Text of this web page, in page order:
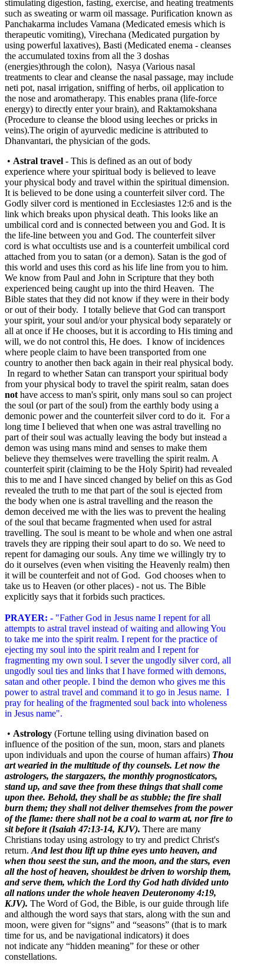
stimulating digestion, fasting, exercise, and heating treatments
such as sweating or warm oil massage. Purification known as
Panchakarma includes Vamana (Medicated emesis which is
therapeutic vomiting), Virechana (Medicated purgation by
using powerful laxatives), Basti (Medicated enema - cleanses
the accumulated toxins from all the 3 doshas
(energies)through the colon), Nasya (Various nasal
treatments to clear and cleanse the nasal passage, may include
neti pot, nasal irrigation, sniffing of herbs, oil application to
the nose and aromatherapy. This enables prana (life-force
energy) to directly enter your brain), and Raktamokshana
(Procedure to cleanse the blood using leeches or pricks in
veins).The origin of ayurvedic medicine is attributed to
Dhanvantari, the physician of the gods.
• Astral travel - This is defined as an out of body
experience where your spiritual body is believed to leave
your physical body and travel within the spiritual dimension.
It is believed to be done using a counterfeit silver cord. The
Godly silver cord is mentioned in Ecclesiastes 12:6 and is the
link which breaks upon physical death. This looks like an
umbilical cord and is connected between you and God. It is
the life-line between you and God. The counterfeit silver
cord is what occultists use and is a counterfeit umbilical cord
attached from you to satan (or a demon). Satan is the god of
this world and uses this cord as his life line from you to him.
We know from Paul and John in Scripture that they both
experienced being caught up into the third Heaven. The
Bible states that they did not know if they were in their body
or out of their body. I totally believe that God can transport
your spirit, your soul and/or your physical body separately or
all at once if He chooses, but it is according to His timing and
will, we do not control this, He does. I know of incidences
where people claim to have been transported from one
country to another then back again in their real physical body.
In regard to whether Satan can transport your spiritual body
from your physical body to travel the spirit realm, satan does
not have access to man's spirit, only mans soul so can project
the soul (or part of the soul) from the earthly body using a
demonic power and the counterfeit silver cord to do it. For a
long time I believed that when one was astral travelling no
part of their soul was actually leaving the body but instead a
demon was using mans mind and senses to make them
believe they themselves were travelling the spirit realm. A
counterfeit spirit (claiming to be the Holy Spirit) had revealed
this to me and I have sinced changed by belief on this as God
revealed the truth to me that part of the soul is ejected from
the body when one is astral travelling and the reason the
demon deceived me with the lies was to prevent the healing
of the soul that became fragmented when used for astral
travelling. The soul is meant to be whole and when one astral
travels they are ripping their soul apart to do so. We need to
repent for damaging our souls. Any time we willingly try to
do it ourselves (even when visiting the Heavenly realm) then
it will be counterfeit and not of God. God chooses when to
take us to Heaven (or other places) - not us. The Bible
explicitly says that it forbids such practices.
PRAYER: - "Father God in Jesus name I repent for all
attempts to astral travel instead of waiting and allowing You
to take me into the spirit realm. I repent for the practice of
ejecting my soul into the spirit realm and I repent for
fragmenting my own soul. I sever the ungodly silver cord, all
ungodly soul ties and links that I have formed with demons,
satan and other people. I bind the demon who gives me this
power to astral travel and command it to go in Jesus name. I
pray for healing of the fragmented soul back into wholeness
in Jesus name".
• Astrology (Fortune telling using divination based on
influence of the position of the sun, moon, stars and planets
upon individuals and upon the course of human affairs) Thou
art wearied in the multitude of thy counsels. Let now the
astrologers, the stargazers, the monthly prognosticators,
stand up, and save thee from these things that shall come
upon thee. Behold, they shall be as stubble; the fire shall
burn them; they shall not deliver themselves from the power
of the flame: there shall not be a coal to warm at, nor fire to
sit before it (Isaiah 47:13-14, KJV). There are many
Christians today using astrology to try and predict Christ's
return. And lest thou lift up thine eyes unto heaven, and
when thou seest the sun, and the moon, and the stars, even
all the host of heaven, shouldest be driven to worship them,
and serve them, which the Lordthy God hath divided unto
all nations under the whole heaven Deuteronomy 4:19,
KJV). The Word of God, the Bible, is our guide through life
and although the word says that stars, along with the sun and
moon, were given for “signs” and “seasons” (that is to mark
time for us, and be navigational indicators) it does
not indicate any “hidden meaning” for these or other
constellations.